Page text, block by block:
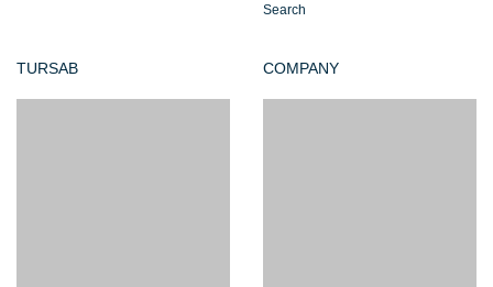
Search
TURSAB COMPANY